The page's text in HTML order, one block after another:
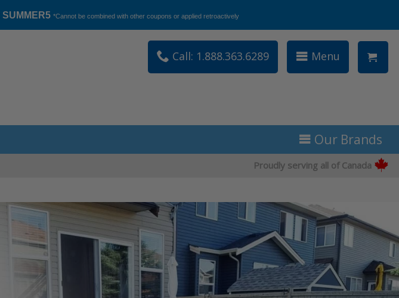
SUMMER5 *Cannot be combined with other coupons or applied retroactively
Call: 1.888.363.6289 Menu
Our Brands
Proudly serving all of Canada